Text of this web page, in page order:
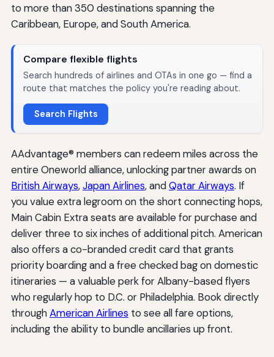
to more than 350 destinations spanning the
Caribbean, Europe, and South America.
Compare flexible flights
Search hundreds of airlines and OTAs in one go — find a
route that matches the policy you're reading about.
Search Flights
AAdvantage® members can redeem miles across the
entire Oneworld alliance, unlocking partner awards on
British Airways,Japan Airlines, andQatar Airways. If
you value extra legroom on the short connecting hops,
Main Cabin Extra seats are available for purchase and
deliver three to six inches of additional pitch. American
also offers a co-branded credit card that grants
priority boarding and a free checked bag on domestic
itineraries — a valuable perk for Albany-based flyers
who regularly hop to D.C. or Philadelphia. Book directly
throughAmerican Airlines to see all fare options,
including the ability to bundle ancillaries up front.